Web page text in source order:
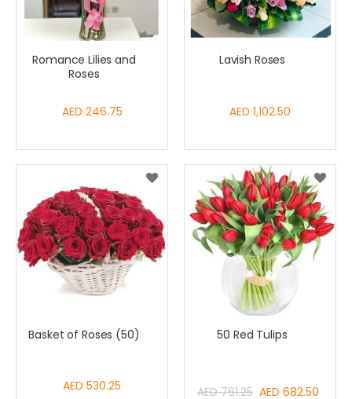
Romance Lilies and
Roses
AED 246.75
Lavish Roses
AED 1,102.50
Basket of Roses (50)
AED 530.25
50 Red Tulips
Special
Price
AED 682.50
AED 761.25